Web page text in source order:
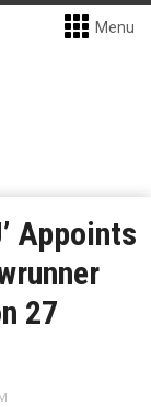
Menu
Appoints
27